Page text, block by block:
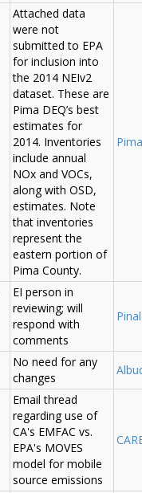
Attached data
were not
submitted to EPA
for inclusion into
the 2014 NEIv2
dataset. These are
Pima DEQ’s best
estimates for
2014. Inventories
include annual
NOx and VOCs,
along with OSD,
estimates. Note
that inventories
represent the
eastern portion of
Pima County.
EI person in
reviewing; will
respond with
comments
No need for any
changes
Email thread
regarding use of
CA's EMFAC vs.
EPA's MOVES
model for mobile
source emissions